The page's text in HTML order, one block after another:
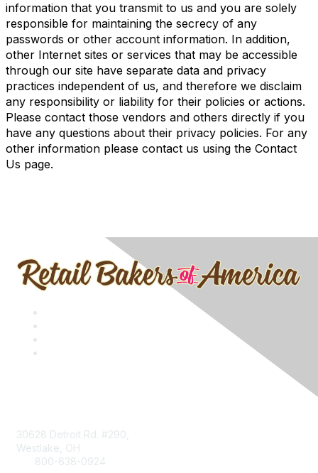
information that you transmit to us and you are solely
responsible for maintaining the secrecy of any
passwords or other account information. In addition,
other Internet sites or services that may be accessible
through our site have separate data and privacy
practices independent of us, and therefore we disclaim
any responsibility or liability for their policies or actions.
Please contact those vendors and others directly if you
have any questions about their privacy policies. For any
other information please contact us using the Contact
Us page.
30628 Detroit Rd. #290,
Westlake, OH
800-638-0924